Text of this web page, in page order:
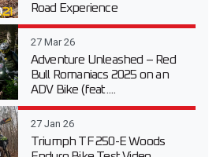
Road Experience
27 Mar 26
Adventure Unleashed – Red
Bull Romaniacs 2025 on an
ADV Bike (feat....
27 Jan 26
Triumph TF 250-E Woods